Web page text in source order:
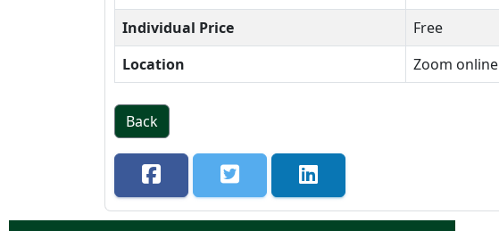
Individual Price
Free
Location
Zoom online
Back